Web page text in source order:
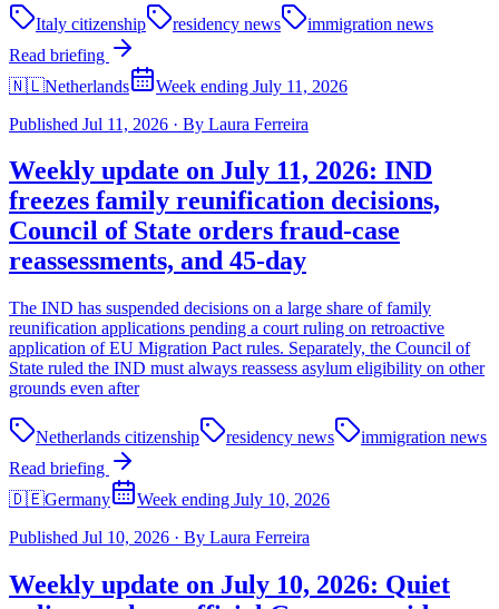
Italy citizenship residency news
immigration news
Read briefing
🇳🇱Netherlands
Week ending July 11, 2026
Published Jul 11, 2026 · By Laura Ferreira
Weekly update on July 11, 2026: IND
freezes family reunification decisions,
Council of State orders fraud-case
reassessments, and 45-day
The IND has suspended decisions on a large share of family
reunification applications pending a court ruling on retroactive
application of EU Migration Pact rules. Separately, the Council of
State ruled the IND must always reassess asylum eligibility on other
grounds even after
Netherlands citizenship residency news
immigration news
Read briefing
🇩🇪Germany
Week ending July 10, 2026
Published Jul 10, 2026 · By Laura Ferreira
Weekly update on July 10, 2026: Quiet